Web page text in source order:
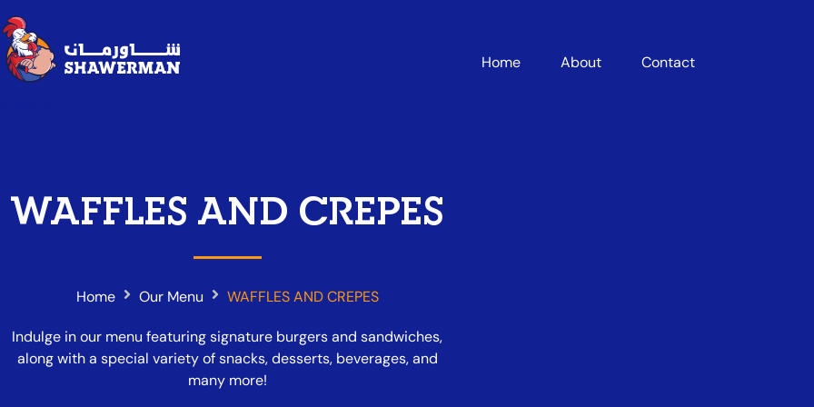
Home About Contact
WAFFLES AND CREPES
Home Our Menu WAFFLES AND CREPES
Indulge in our menu featuring signature burgers and sandwiches,
along with a special variety of snacks, desserts, beverages, and
many more!